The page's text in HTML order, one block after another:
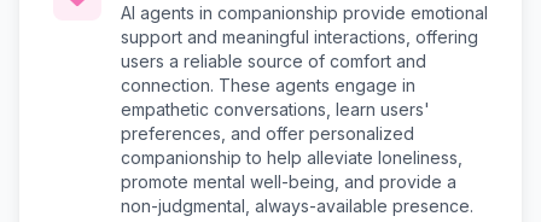
AI agents in companionship provide emotional
support and meaningful interactions, offering
users a reliable source of comfort and
connection. These agents engage in
empathetic conversations, learn users'
preferences, and offer personalized
companionship to help alleviate loneliness,
promote mental well-being, and provide a
non-judgmental, always-available presence.